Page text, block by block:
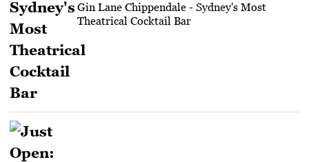
Gin Lane Chippendale - Sydney's Most
Theatrical Cocktail Bar